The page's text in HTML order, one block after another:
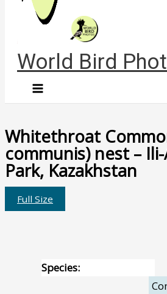
World Bird
Whitethroat
communis) nest –
Park, Kazakhstan
Full Size
Species: